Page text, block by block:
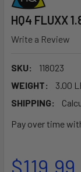
HQ4 FLUXX
Write a Review
SKU:
118023
WEIGHT:
3.00
SHIPPING:
Pay over time
$119.99